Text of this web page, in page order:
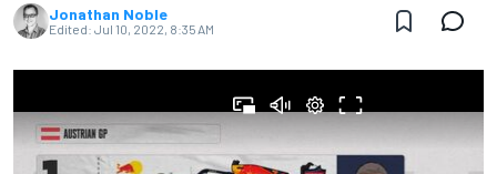
Jonathan Noble
Edited: Jul 10, 2022, 8:35 AM